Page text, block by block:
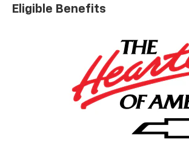
Eligible Benefits